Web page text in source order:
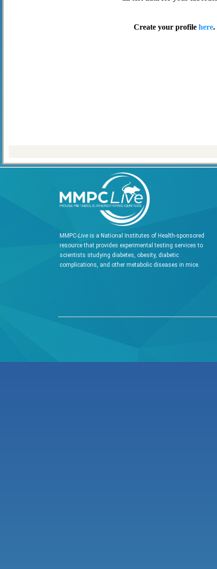
Create your profile here.
MMPC-Live is a National Institutes of Health-sponsored
resource that provides experimental testing services to
scientists studying diabetes, obesity, diabetic
complications, and other metabolic diseases in mice.